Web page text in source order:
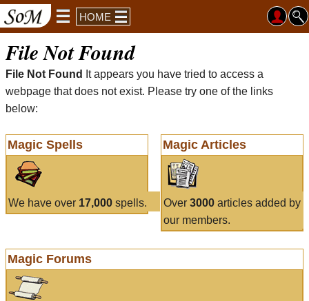
HOME
File Not Found
File Not Found
It appears you have tried to access a
webpage that does not exist. Please try one of the links
below:
Magic Spells
We have over 17,000 spells.
Magic Articles
Over 3000articles added by
our members.
Magic Forums